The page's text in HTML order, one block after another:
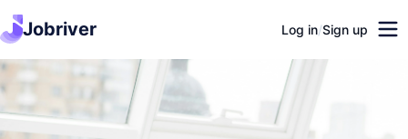
Jobriver Log in/Sign up